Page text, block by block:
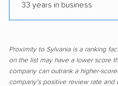
33 years in business
Proximity to Sylvania is a ranking
on the list may have a lower score
company can outrank a higher-
company's positive review rate and